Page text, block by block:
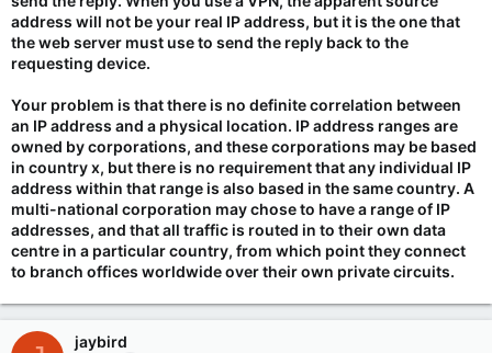
address will not be your real IP address, but it is the one that
the web server must use to send the reply back to the
requesting device.
Your problem is that there is no definite correlation between
an IP address and a physical location. IP address ranges are
owned by corporations, and these corporations may be based
in country x, but there is no requirement that any individual IP
address within that range is also based in the same country. A
multi-national corporation may chose to have a range of IP
addresses, and that all traffic is routed in to their own data
centre in a particular country, from which point they connect
to branch offices worldwide over their own private circuits.
jaybird